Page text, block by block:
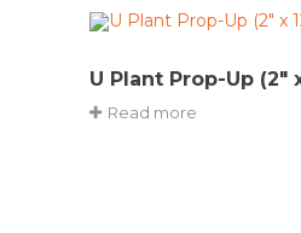
U Plant Prop-Up (2″
Read more